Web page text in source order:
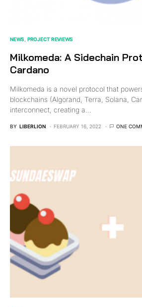
NEWS PROJECT REVIEWS
Milkomeda: A Sidechain
Cardano
Milkomeda is a novel protocol that
blockchains (Algorand, Terra, Solana,
interconnect, creating a…
BY LIBERLION FEBRUARY 16, 2022 ONE